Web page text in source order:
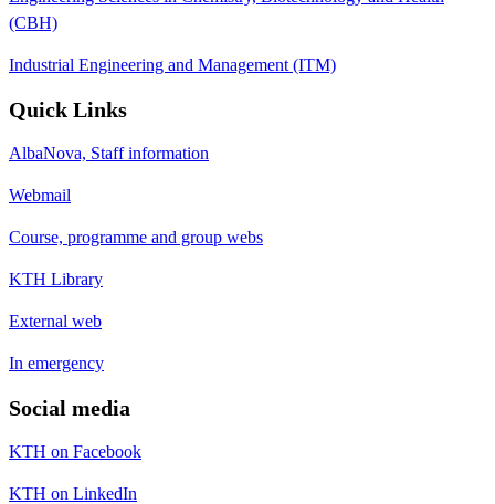
(CBH)
Industrial Engineering and Management (ITM)
Quick Links
AlbaNova, Staff information
Webmail
Course, programme and group webs
KTH Library
External web
In emergency
Social media
KTH on Facebook
KTH on LinkedIn